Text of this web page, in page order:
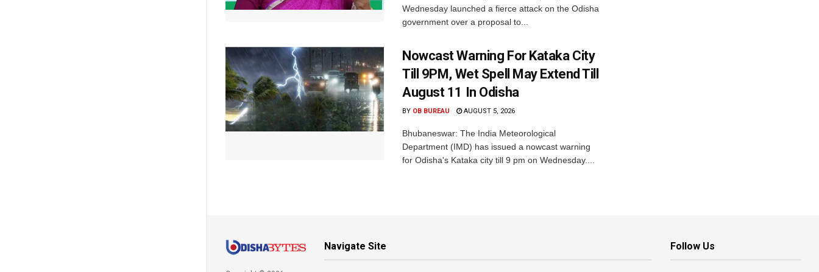
Wednesday launched a fierce attack on the Odisha
government over a proposal to...
Nowcast Warning For Kataka City
Till 9PM, Wet Spell May Extend Till
August 11 In Odisha
BY OB BUREAU AUGUST 5, 2026
Bhubaneswar: The India Meteorological
Department (IMD) has issued a nowcast warning
for Odisha's Kataka city till 9 pm on Wednesday....
Navigate Site Follow Us